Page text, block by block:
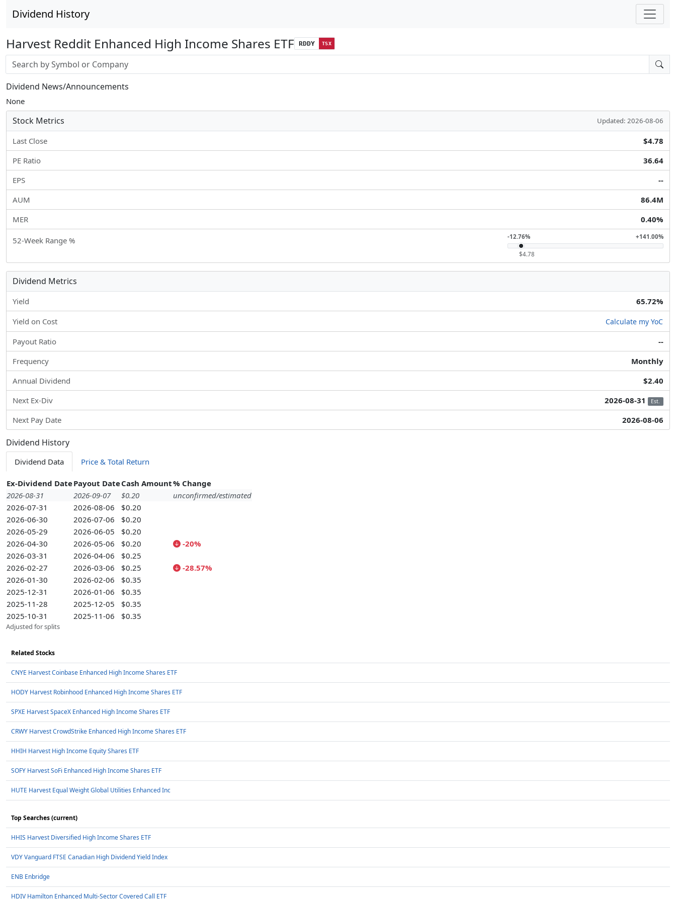
Dividend History
Harvest Reddit Enhanced High Income Shares ETF RDDY TSX
Stock search input
Dividend News/Announcements
None
Stock Metrics Updated: 2026-08-06
Last Close
$4.78
PE Ratio
36.64
EPS
--
AUM
86.4M
MER
0.40%
52-Week Range % -12.76% +141.00%
$4.78
Dividend Metrics
Yield 65.72%
Yield on Cost Calculate my YoC
Payout Ratio
--
Frequency
Monthly
Annual Dividend
$2.40
Next Ex-Div
2026-08-31 Est.
Next Pay Date 2026-08-06
Dividend History
Dividend Data Price & Total Return
Ex-Dividend DatePayout DateCash Amount% Change
2026-08-31
2026-09-07 $0.20
unconfirmed/estimated
2026-07-31
2026-08-06
$0.20
2026-06-30
2026-07-06
$0.20
2026-05-29
2026-06-05
$0.20
2026-04-30
2026-05-06 $0.20
-20%
2026-03-31
2026-04-06
$0.25
2026-02-27
2026-03-06 $0.25
-28.57%
2026-01-30
2026-02-06
$0.35
2025-12-31
2026-01-06
$0.35
2025-11-28
2025-12-05
$0.35
2025-10-31
2025-11-06 $0.35
Adjusted for splits
Related Stocks
CNYE Harvest Coinbase Enhanced High Income Shares ETF
HODY Harvest Robinhood Enhanced High Income Shares ETF
SPXE Harvest SpaceX Enhanced High Income Shares ETF
CRWY Harvest CrowdStrike Enhanced High Income Shares ETF
HHIH Harvest High Income Equity Shares ETF
SOFY Harvest SoFi Enhanced High Income Shares ETF
HUTE Harvest Equal Weight Global Utilities Enhanced Inc
Top Searches (current)
HHIS Harvest Diversified High Income Shares ETF
VDY Vanguard FTSE Canadian High Dividend Yield Index
ENB Enbridge
HDIV Hamilton Enhanced Multi-Sector Covered Call ETF